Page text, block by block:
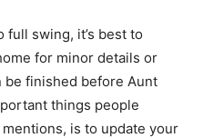
swing, it’s best to
for minor details or
finished before Aunt
things people
is to update your